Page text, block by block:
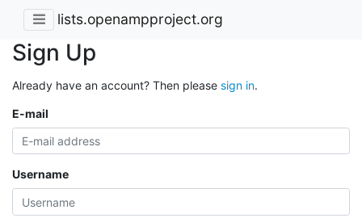
lists.openampproject.org
Sign Up
Already have an account? Then please sign in.
E-mail
Username